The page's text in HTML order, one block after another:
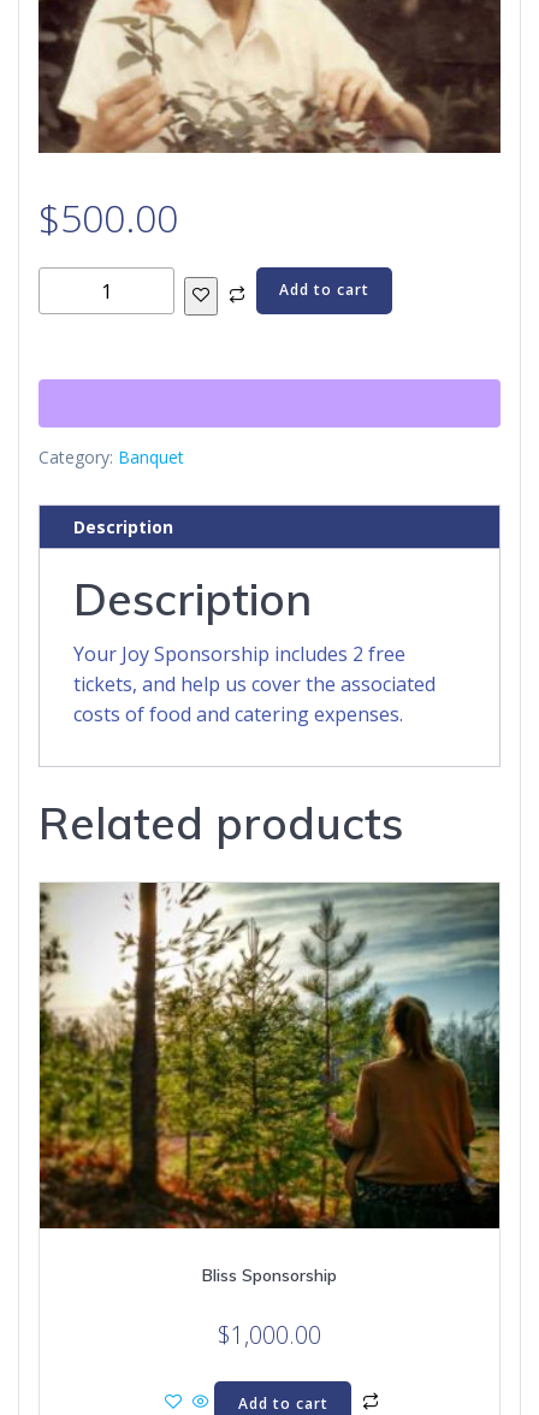
$500.00
Sponsorship
Add to cart
Category: Banquet
Description
Description
Your Joy Sponsorship includes 2 free
tickets, and help us cover the associated
costs of food and catering expenses.
Related products
Bliss Sponsorship
$1,000.00
Add to cart